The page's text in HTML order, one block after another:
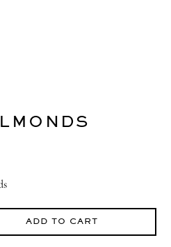
ADD TO CART